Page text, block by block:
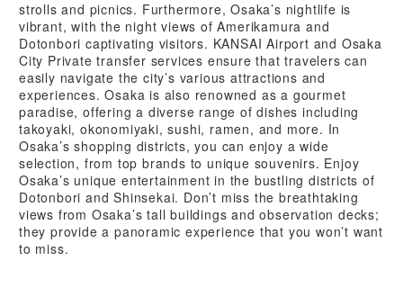
strolls and picnics. Furthermore, Osaka’s nightlife is
vibrant, with the night views of Amerikamura and
Dotonbori captivating visitors. KANSAI Airport and Osaka
City Private transfer services ensure that travelers can
easily navigate the city’s various attractions and
experiences. Osaka is also renowned as a gourmet
paradise, offering a diverse range of dishes including
takoyaki, okonomiyaki, sushi, ramen, and more. In
Osaka’s shopping districts, you can enjoy a wide
selection, from top brands to unique souvenirs. Enjoy
Osaka’s unique entertainment in the bustling districts of
Dotonbori and Shinsekai. Don’t miss the breathtaking
views from Osaka’s tall buildings and observation decks;
they provide a panoramic experience that you won’t want
to miss.